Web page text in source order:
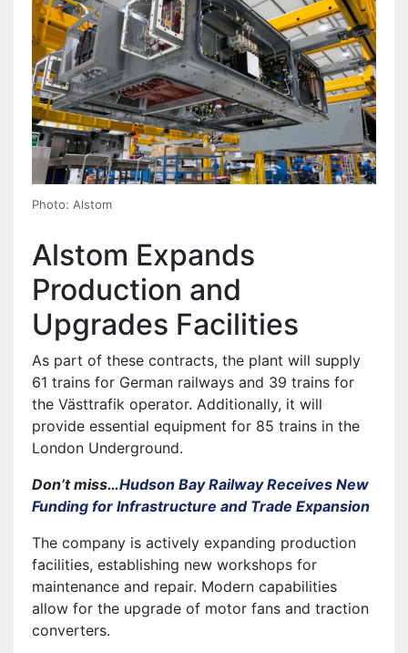
Photo: Alstom
Alstom Expands
Production and
Upgrades Facilities
As part of these contracts, the plant will supply
61 trains for German railways and 39 trains for
the Västtrafik operator. Additionally, it will
provide essential equipment for 85 trains in the
London Underground.
Don’t miss…Hudson Bay Railway Receives New
Funding for Infrastructure and Trade Expansion
The company is actively expanding production
facilities, establishing new workshops for
maintenance and repair. Modern capabilities
allow for the upgrade of motor fans and traction
converters.